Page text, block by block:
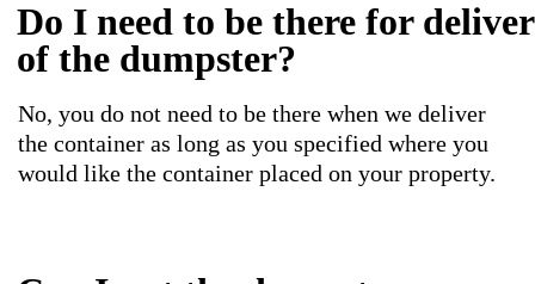
Do I need to be there for
of the dumpster?
No, you do not need to be there when we deliver
the container as long as you specified where you
would like the container placed on your property.